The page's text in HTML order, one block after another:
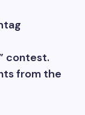
contest.
from the